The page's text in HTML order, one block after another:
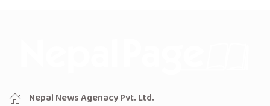
Nepal News Agenacy Pvt. Ltd.